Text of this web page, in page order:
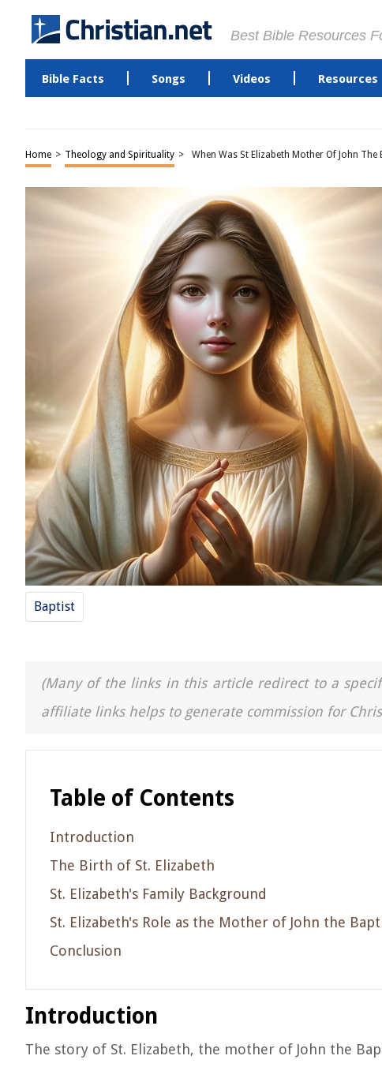
Best Bible Resources
Bible Facts Songs Videos Resources
Home > Theology and Spirituality > When Was St Elizabeth Mother Of John The
Baptist
(Many of the links in this article redirect to a
affiliate links helps to generate commission for
Table of Contents
Introduction
The Birth of St. Elizabeth
St. Elizabeth's Family Background
St. Elizabeth's Role as the Mother of John the
Conclusion
Introduction
The story of St. Elizabeth, the mother of John the